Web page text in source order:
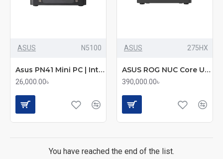
ASUS N5100
Asus PN41 Mini PC | Intel Celeron N5100 | Compact Portable Desktop
26,000.00৳
ASUS 275HX
ASUS ROG NUC Core Ultra 9 275HX | RTX 5070Ti 12GB Graphics Mini Gaming PC
390,000.00৳
You have reached the end of the list.